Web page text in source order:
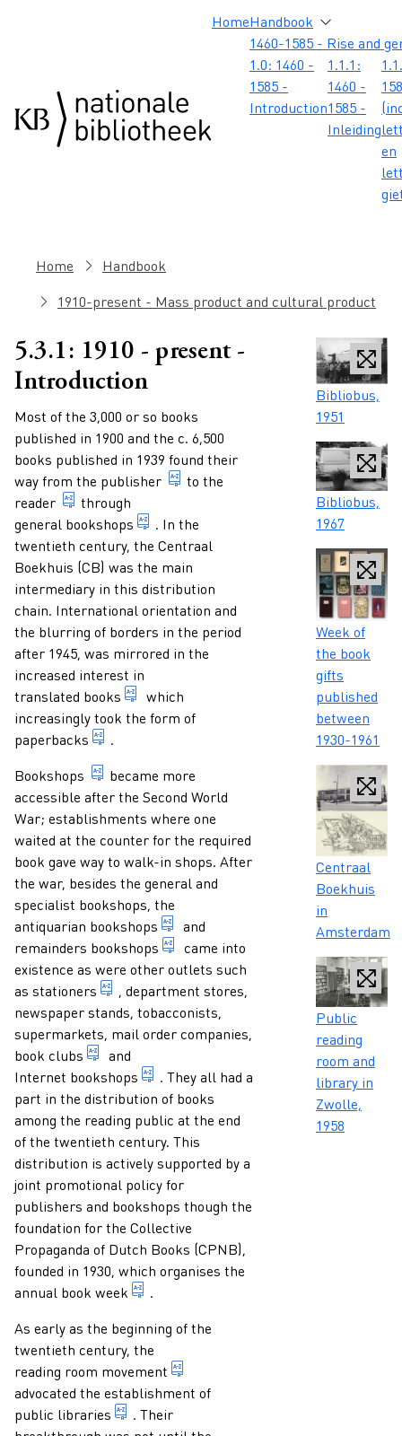
Hoofdnavigatie
HomeHandbook
1460-1585 - Rise and
1.0: 1460 -
1585 -
Introduction
1.1.1:
1460 -
1585 -
Inleiding
en
Breadcrumb
Home
Handbook
1910-present - Mass product and cultural product
5.3.1: 1910 - present -
Introduction
Paragraphs
Most of the 3,000 or so books
published in 1900 and the c. 6,500
books published in 1939 found their
way from the publisher 1. someone who professionally,
to the
reader
someone who reads a publication.
through
general bookshops
bookshop focusing on a wide,
. In the
twentieth century, the Centraal
Boekhuis (CB) was the main
intermediary in this distribution
chain. International orientation and
the blurring of borders in the period
after 1945, was mirrored in the
increased interest in
translated books
text transferred into another language.
which
increasingly took the form of
paperbacks
sewn, glued or stapled book with cover of
.
Bookshops
bookshop focusing on a wide, general
became more
accessible after the Second World
War; establishments where one
waited at the counter for the required
book gave way to walk-in shops. After
the war, besides the general and
specialist bookshops, the
antiquarian bookshops
company trading in prints and old
and
remainders bookshops
bookshop specialising in the sale
came into
existence as were other outlets such
as stationers obsolete term in Dutch for a bookseller
, department stores,
newspaper stands, tobacconists,
supermarkets, mail order companies,
book clubs
club whose members agree to buy one or
and
Internet bookshops
bookshop which offers books for
. They all had a
part in the distribution of books
among the reading public at the end
of the twentieth century. This
distribution is actively supported by a
joint promotional policy for
publishers and bookshops though the
foundation for the Collective
Propaganda of Dutch Books (CPNB),
founded in 1930, which organises the
annual book week
.
As early as the beginning of the
twentieth century, the
reading room movement
advocated the establishment of
public libraries
library accessible to and meant for the
. Their
Caption
Bibliobus,
1951
Caption
Bibliobus,
1967
Caption
Week of
the book
gifts
published
between
1930-1961
Caption
Centraal
Boekhuis
in
Amsterdam
Caption
Public
reading
room and
library in
Zwolle,
1958